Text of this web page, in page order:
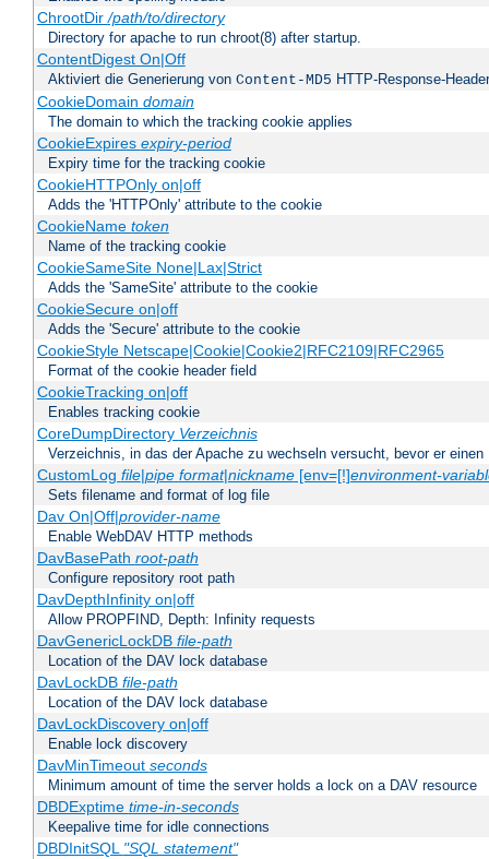
ChrootDir/path/to/directory
Directory for apache to run chroot(8) after startup.
ContentDigest On|Off
Aktiviert die Generierung von Content-MD5 HTTP-Response-
CookieDomain domain
The domain to which the tracking cookie applies
CookieExpires expiry-period
Expiry time for the tracking cookie
CookieHTTPOnly on|off
Adds the 'HTTPOnly' attribute to the cookie
CookieName token
Name of the tracking cookie
CookieSameSite None|Lax|Strict
Adds the 'SameSite' attribute to the cookie
CookieSecure on|off
Adds the 'Secure' attribute to the cookie
CookieStyle Netscape|Cookie|Cookie2|RFC2109|RFC2965
Format of the cookie header field
CookieTracking on|off
Enables tracking cookie
CoreDumpDirectory Verzeichnis
Verzeichnis, in das der Apache zu wechseln versucht, bevor er
CustomLog file|pipe format|nickname[env=[!]environment-
Sets filename and format of log file
Dav On|Off|provider-name
Enable WebDAV HTTP methods
DavBasePath root-path
Configure repository root path
DavDepthInfinity on|off
Allow PROPFIND, Depth: Infinity requests
DavGenericLockDB file-path
Location of the DAV lock database
DavLockDB file-path
Location of the DAV lock database
DavLockDiscovery on|off
Enable lock discovery
DavMinTimeout seconds
Minimum amount of time the server holds a lock on a DAV resource
DBDExptime time-in-seconds
Keepalive time for idle connections
DBDInitSQL "SQL statement"